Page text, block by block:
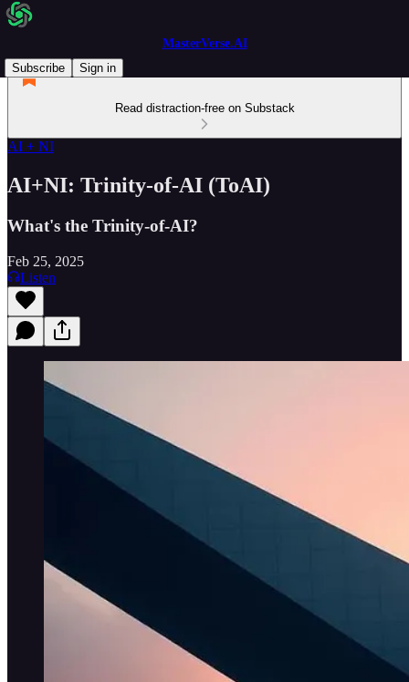
MasterVerse.AI
Subscribe
Sign in
Read distraction-free on Substack
AI + NI
AI+NI: Trinity-of-AI (ToAI)
What's the Trinity-of-AI?
Feb 25, 2025
Listen